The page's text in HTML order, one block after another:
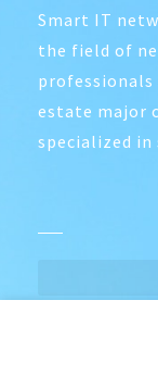
Smart IT
the field of
professionals
estate major
specialized in